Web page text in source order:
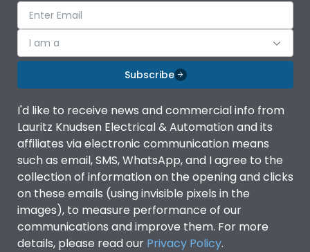
I am a
Subscribe
I'd like to receive news and commercial info from
Lauritz Knudsen Electrical & Automation and its
affiliates via electronic communication means
such as email, SMS, WhatsApp, and I agree to the
collection of information on the opening and clicks
on these emails (using invisible pixels in the
images), to measure performance of our
communications and improve them. For more
details, please read our Privacy Policy.